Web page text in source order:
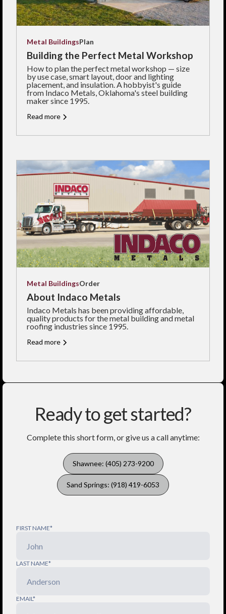
Metal BuildingsPlan
Building the Perfect Metal Workshop
How to plan the perfect metal workshop — size
by use case, smart layout, door and lighting
placement, and insulation. A hobbyist's guide
from Indaco Metals, Oklahoma's steel building
maker since 1995.
Read more
Metal BuildingsOrder
About Indaco Metals
Indaco Metals has been providing affordable,
quality products for the metal building and metal
roofing industries since 1995.
Read more
Ready to get started?
Complete this short form, or give us a call anytime:
Shawnee: (405) 273-9200
Sand Springs: (918) 419-6053
FIRST NAME*
LAST NAME*
EMAIL*